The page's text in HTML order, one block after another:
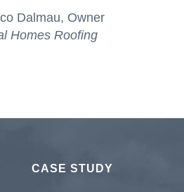
Dalmau, Owner
Homes Roofing
CASE STUDY